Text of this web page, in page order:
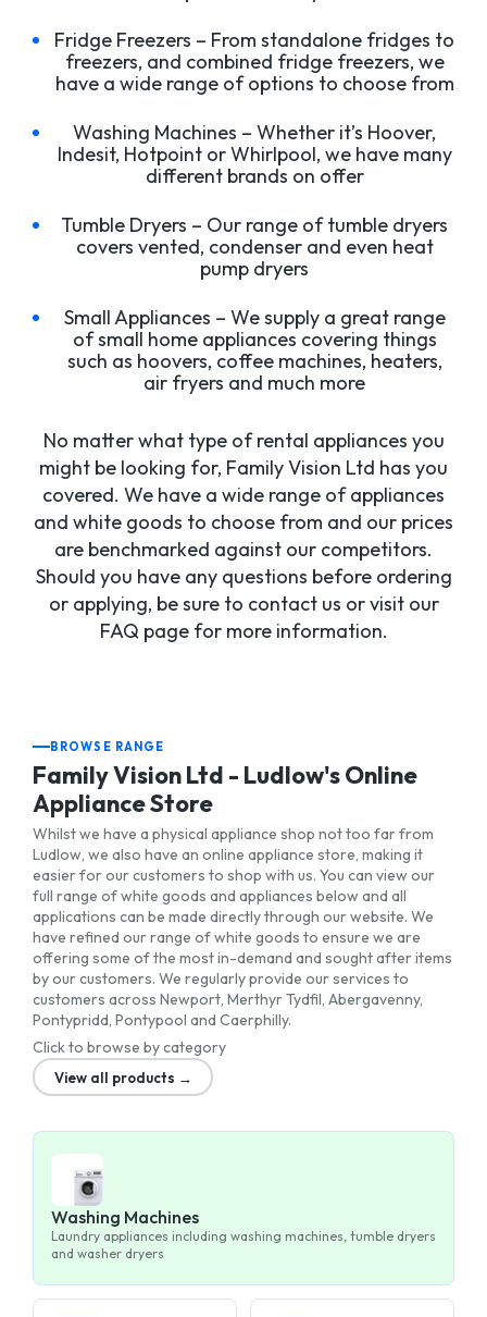
Fridge Freezers – From standalone fridges to
freezers, and combined fridge freezers, we
have a wide range of options to choose from
Washing Machines – Whether it’s Hoover,
Indesit, Hotpoint or Whirlpool, we have many
different brands on offer
Tumble Dryers – Our range of tumble dryers
covers vented, condenser and even heat
pump dryers
Small Appliances – We supply a great range
of small home appliances covering things
such as hoovers, coffee machines, heaters,
air fryers and much more
No matter what type of rental appliances you
might be looking for, Family Vision Ltd has you
covered. We have a wide range of appliances
and white goods to choose from and our prices
are benchmarked against our competitors.
Should you have any questions before ordering
or applying, be sure to contact us or visit our
FAQ page for more information.
BROWSE RANGE
Family Vision Ltd - Ludlow's Online
Appliance Store
Whilst we have a physical appliance shop not too far from
Ludlow, we also have an online appliance store, making it
easier for our customers to shop with us. You can view our
full range of white goods and appliances below and all
applications can be made directly through our website. We
have refined our range of white goods to ensure we are
offering some of the most in-demand and sought after items
by our customers. We regularly provide our services to
customers across Newport, Merthyr Tydfil, Abergavenny,
Pontypridd, Pontypool and Caerphilly.
Click to browse by category
View all products →
Washing Machines
Laundry appliances including washing machines, tumble dryers
and washer dryers